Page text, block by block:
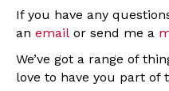
If you have any
an email or send me a
We’ve got a range of
love to have you part of